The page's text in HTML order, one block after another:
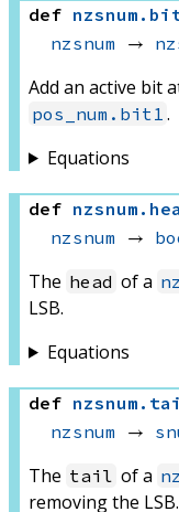
def nzsnum .
nzsnum →
Add an active bit
pos_num.bit1 .
Equations
def nzsnum .
nzsnum →
The head of a
LSB.
Equations
def nzsnum .
nzsnum →
The tail of a
removing the